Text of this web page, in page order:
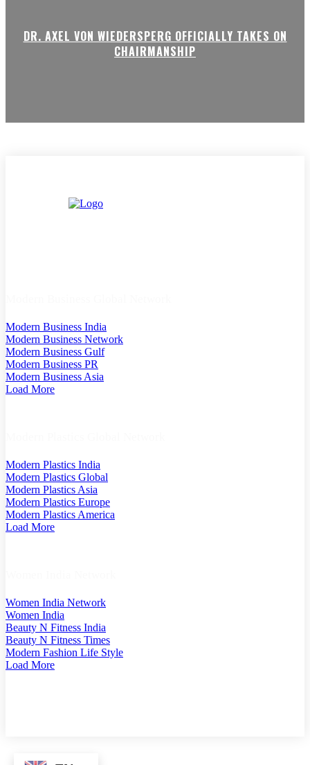
DR. AXEL VON WIEDERSPERG OFFICIALLY TAKES ON
CHAIRMANSHIP
Modern Business India
Modern Business Network
Modern Business Gulf
Modern Business PR
Modern Business Asia
Load More
Modern Plastics India
Modern Plastics Global
Modern Plastics Asia
Modern Plastics Europe
Modern Plastics America
Load More
Women India Network
Women India
Beauty N Fitness India
Beauty N Fitness Times
Modern Fashion Life Style
Load More